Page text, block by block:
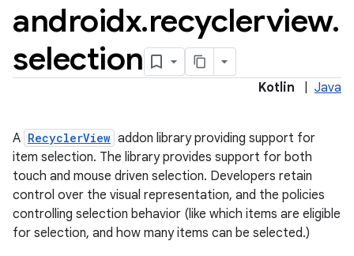
androidx.recyclerview.
selection
Kotlin Java
A RecyclerView addon library providing support for
item selection. The library provides support for both
touch and mouse driven selection. Developers retain
control over the visual representation, and the policies
controlling selection behavior (like which items are eligible
for selection, and how many items can be selected.)